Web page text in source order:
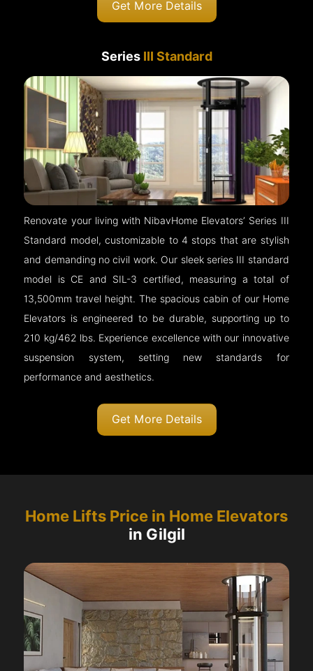
Get More Details
Series III Standard
Renovate your living with NibavHome Elevators’ Series III
Standard model, customizable to 4 stops that are stylish
and demanding no civil work. Our sleek series III standard
model is CE and SIL-3 certified, measuring a total of
13,500mm travel height. The spacious cabin of our Home
Elevators is engineered to be durable, supporting up to
210 kg/462 lbs. Experience excellence with our innovative
suspension system, setting new standards for
performance and aesthetics.
Get More Details
Home Lifts Price in Home Elevators
in Gilgil